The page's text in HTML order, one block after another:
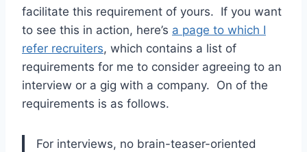
facilitate this requirement of yours. If you want
to see this in action, here’s a page to which I
refer recruiters, which contains a list of
requirements for me to consider agreeing to an
interview or a gig with a company. On of the
requirements is as follows.
For interviews, no brain-teaser-oriented